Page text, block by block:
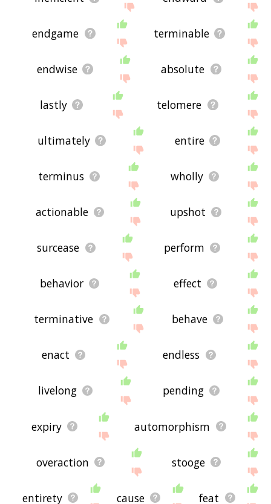
endgame terminable
endwise absolute
lastly telomere
ultimately entire
terminus wholly
actionable upshot
surcease perform
behavior effect
terminative behave
enact endless
livelong pending
expiry automorphism
overaction stooge
entirety cause feat